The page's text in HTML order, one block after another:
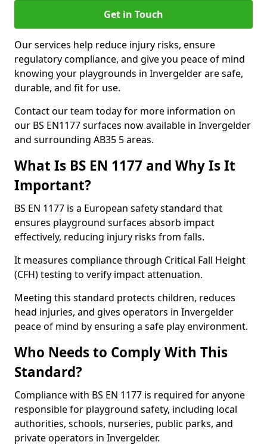
Get in Touch
Our services help reduce injury risks, ensure
regulatory compliance, and give you peace of mind
knowing your playgrounds in Invergelder are safe,
durable, and fit for use.
Contact our team today for more information on
our BS EN1177 surfaces now available in Invergelder
and surrounding AB35 5 areas.
What Is BS EN 1177 and Why Is It
Important?
BS EN 1177 is a European safety standard that
ensures playground surfaces absorb impact
effectively, reducing injury risks from falls.
It measures compliance through Critical Fall Height
(CFH) testing to verify impact attenuation.
Meeting this standard protects children, reduces
head injuries, and gives operators in Invergelder
peace of mind by ensuring a safe play environment.
Who Needs to Comply With This
Standard?
Compliance with BS EN 1177 is required for anyone
responsible for playground safety, including local
authorities, schools, nurseries, public parks, and
private operators in Invergelder.